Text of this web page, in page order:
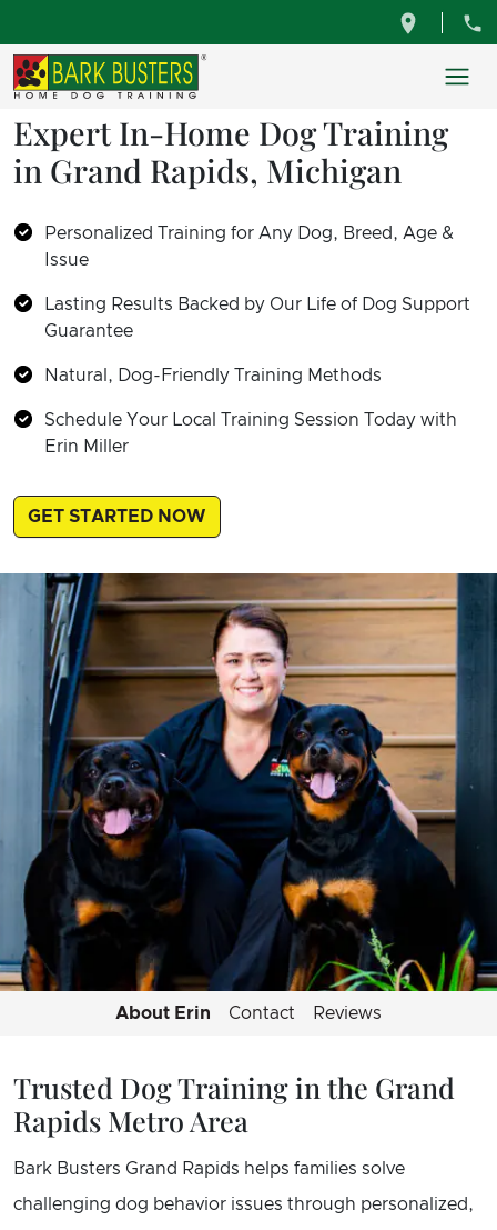
Expert In-Home Dog Training
in Grand Rapids, Michigan
Personalized Training for Any Dog, Breed, Age &
Issue
Lasting Results Backed by Our Life of Dog Support
Guarantee
Natural, Dog-Friendly Training Methods
Schedule Your Local Training Session Today with
Erin Miller
GET STARTED NOW
About Erin Contact Reviews
Trusted Dog Training in the Grand
Rapids Metro Area
Bark Busters Grand Rapids helps families solve
challenging dog behavior issues through personalized,